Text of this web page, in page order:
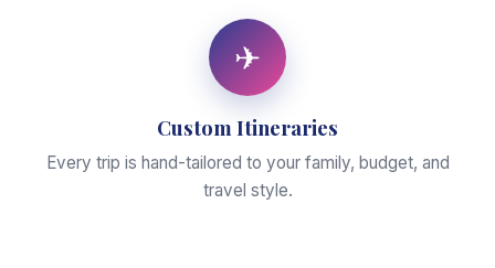
✈
Custom Itineraries
Every trip is hand-tailored to your family, budget, and
travel style.